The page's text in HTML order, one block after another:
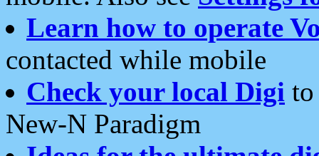
Learn how to operate
contacted while mobile
Check your local Digi
New-N Paradigm